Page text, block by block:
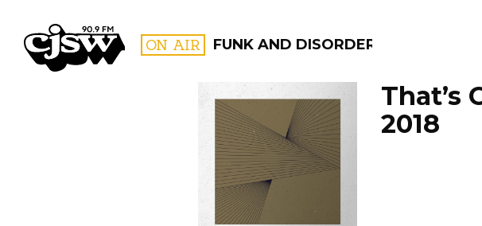
CJSW ON AIR FUNK AND DISORDERLY
FILTER BY:
PROGRAMS
That’s
2018